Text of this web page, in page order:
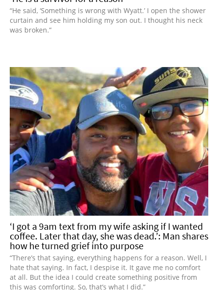
“He said, ‘Something is wrong with Wyatt.’ I open the shower
curtain and see him holding my son out. I thought his neck
was broken.”
‘I got a 9am text from my wife asking if I wanted
coffee. Later that day, she was dead.’: Man shares
how he turned grief into purpose
“There’s that saying, everything happens for a reason. Well, I
hate that saying. In fact, I despise it. It gave me no comfort
at all. But the idea I could create something positive from
this was comforting. So, that’s what I did.”